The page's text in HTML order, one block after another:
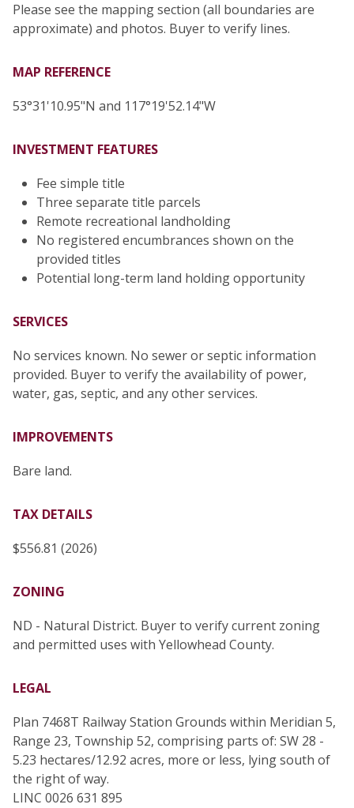
Please see the mapping section (all boundaries are
approximate) and photos. Buyer to verify lines.
MAP REFERENCE
53°31'10.95"N and 117°19'52.14"W
INVESTMENT FEATURES
Fee simple title
Three separate title parcels
Remote recreational landholding
No registered encumbrances shown on the
provided titles
Potential long-term land holding opportunity
SERVICES
No services known. No sewer or septic information
provided. Buyer to verify the availability of power,
water, gas, septic, and any other services.
IMPROVEMENTS
Bare land.
TAX DETAILS
$556.81 (2026)
ZONING
ND - Natural District. Buyer to verify current zoning
and permitted uses with Yellowhead County.
LEGAL
Plan 7468T Railway Station Grounds within Meridian 5,
Range 23, Township 52, comprising parts of: SW 28 -
5.23 hectares/12.92 acres, more or less, lying south of
the right of way.
LINC 0026 631 895